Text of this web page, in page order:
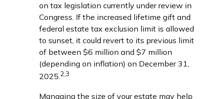
on tax legislation currently under review in
Congress. If the increased lifetime gift and
federal estate tax exclusion limit is allowed
to sunset, it could revert to its previous limit
of between $6 million and $7 million
(depending on inflation) on December 31,
2025.2,3
Managing the size of your estate may help